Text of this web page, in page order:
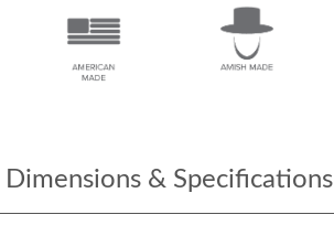
Dimensions & Specifications